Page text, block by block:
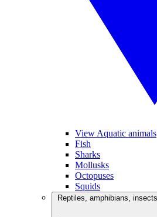
View Aquatic animals
Fish
Sharks
Mollusks
Octopuses
Squids